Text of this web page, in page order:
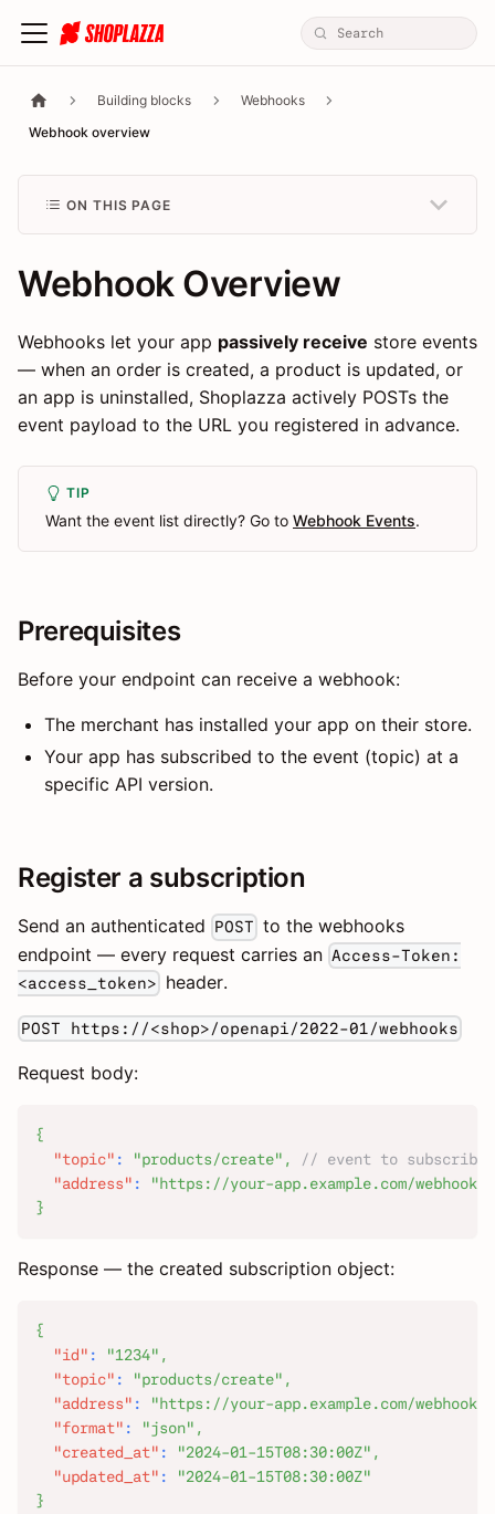
Building blocks
Webhooks
Webhook overview
ON THIS PAGE
Webhook Overview
Webhooks let your app passively receive store events
— when an order is created, a product is updated, or
an app is uninstalled, Shoplazza actively POSTs the
event payload to the URL you registered in advance.
TIP
Want the event list directly? Go to Webhook Events.
Prerequisites
Before your endpoint can receive a webhook:
The merchant has installed your app on their store.
Your app has subscribed to the event (topic) at a
specific API version.
Register a subscription
Send an authenticated POST to the webhooks
endpoint — every request carries an Access-Token:
<access_token> header.
POST https://<shop>/openapi/2022-01/webhooks
Request body:
{
"topic" : "products/create" ,
// event to
"address" :
"https://your-app.example.com/
}
Response — the created subscription object:
{
"id" : "1234" ,
"topic" : "products/create" ,
"address" :
"https://your-app.example.com/
"format" : "json" ,
"created_at" : "2024-01-15T08:30:00Z" ,
"updated_at" :
"2024-01-15T08:30:00Z"
}